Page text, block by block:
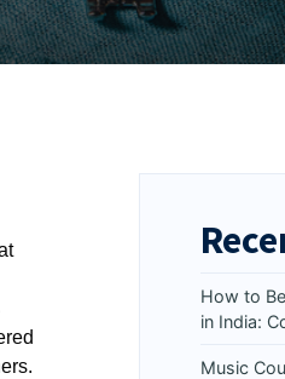
How to
in India:
Music